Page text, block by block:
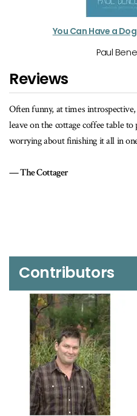
You Can Have a
Paul
Reviews
are the perfect books to
up and put down without
…the
Contributors